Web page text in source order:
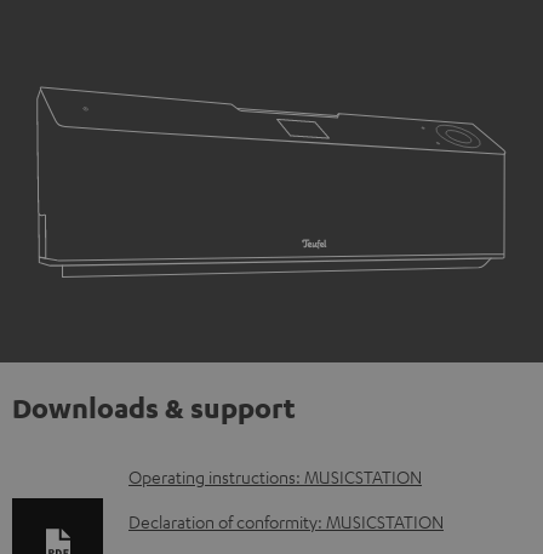
Downloads & support
D
o
Operating instructions: MUSICSTATION
Declaration of conformity: MUSICSTATION